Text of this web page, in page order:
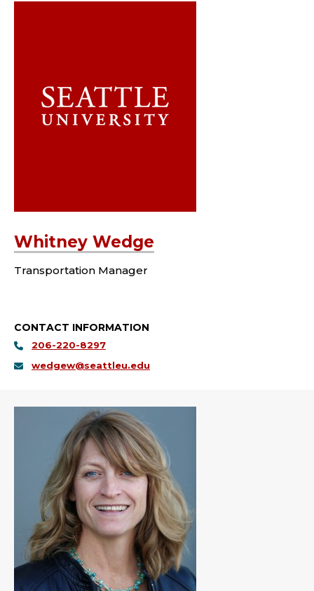
Whitney Wedge
Transportation Manager
CONTACT INFORMATION
206-220-8297
wedgew@seattleu.edu